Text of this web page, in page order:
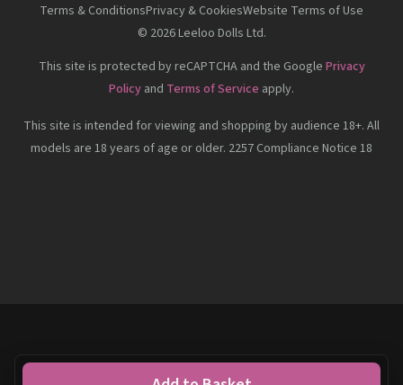
Terms & ConditionsPrivacy & CookiesWebsite Terms of Use
© 2026Leeloo Dolls Ltd.
This site is protected by reCAPTCHA and the Google Privacy
Policy and Terms of Service apply.
This site is intended for viewing and shopping by audience 18+. All
models are 18 years of age or older. 2257 Compliance Notice 18